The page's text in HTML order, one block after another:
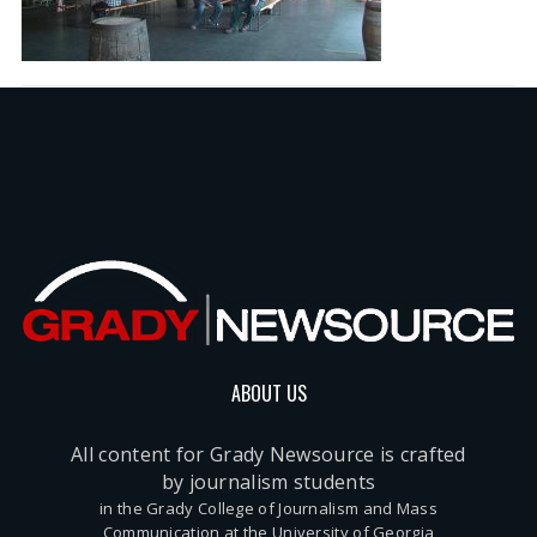
ABOUT US
All content for Grady Newsource is crafted
by journalism students
in the Grady College of Journalism and Mass
Communication at the University of Georgia